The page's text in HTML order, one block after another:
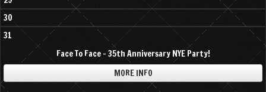
30
31
Face To Face - 35th Anniversary NYE Party!
MORE INFO